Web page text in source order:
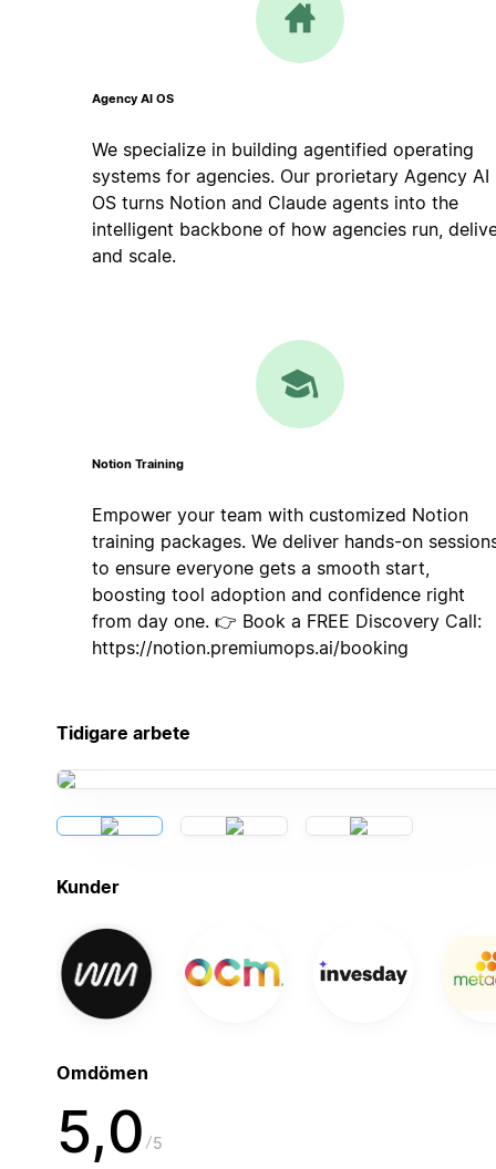
Agency AI OS
We specialize in building agentified operating
systems for agencies. Our prorietary Agency AI
OS turns Notion and Claude agents into the
intelligent backbone of how agencies run,
and scale.
Notion Training
Empower your team with customized Notion
training packages. We deliver hands-on
to ensure everyone gets a smooth start,
boosting tool adoption and confidence right
from day one. 👉 Book a FREE Discovery Call:
https://notion.premiumops.ai/booking
Tidigare arbete
Kunder
Omdömen
5,0 5